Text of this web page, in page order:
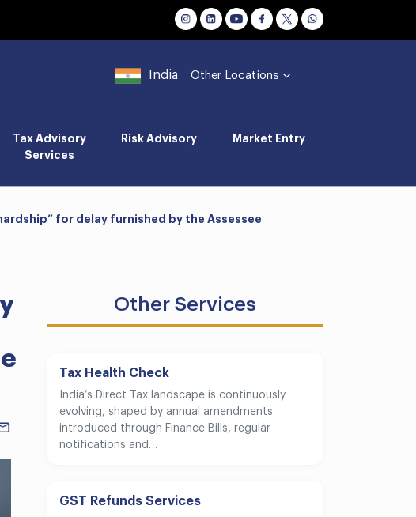
India Other Locations
Tax Advisory
Services
Risk Advisory Market Entry
for delay furnished by the Assessee
Other Services
Tax Health Check
India’s Direct Tax landscape is continuously
evolving, shaped by annual amendments
introduced through Finance Bills, regular
notifications and…
GST Refunds Services